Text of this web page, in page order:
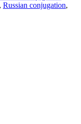
, Russian conjugation,